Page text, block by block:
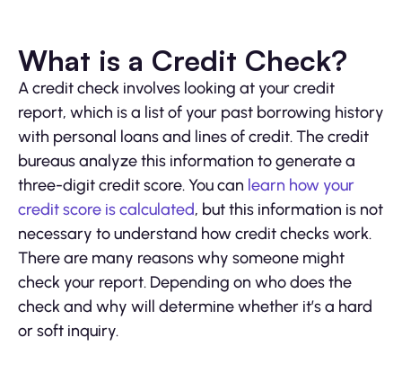
What is a Credit Check?
A credit check involves looking at your credit
report, which is a list of your past borrowing history
with personal loans and lines of credit. The credit
bureaus analyze this information to generate a
three-digit credit score. You can learn how your
credit score is calculated, but this information is not
necessary to understand how credit checks work.
There are many reasons why someone might
check your report. Depending on who does the
check and why will determine whether it’s a hard
or soft inquiry.